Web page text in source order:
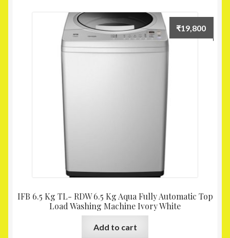
IFB 6.5 Kg TL- RDW 6.5 Kg Aqua Fully Automatic Top
Load Washing Machine Ivory White
₹19,800
Add to cart